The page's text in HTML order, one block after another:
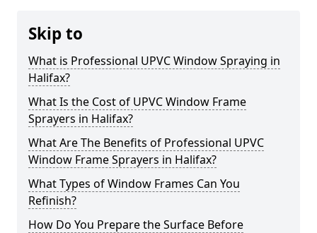
Skip to
What is Professional UPVC Window Spraying in
Halifax?
What Is the Cost of UPVC Window Frame
Sprayers in Halifax?
What Are The Benefits of Professional UPVC
Window Frame Sprayers in Halifax?
What Types of Window Frames Can You
Refinish?
How Do You Prepare the Surface Before